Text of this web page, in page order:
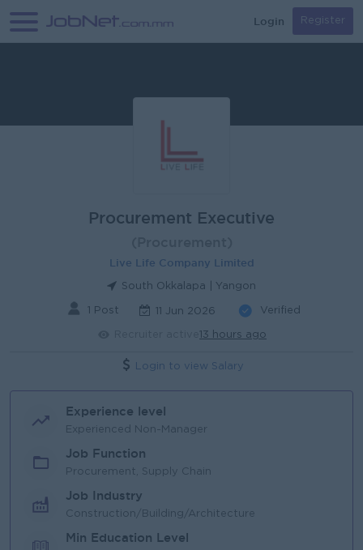
Login Register
Procurement Executive
Live Life Company Limited
South Okkalapa | Yangon
1 Post 11 Jun 2026 Verified
13 hours ago
Login to view Salary
Experience level
Experienced Non-Manager
Job Function
Procurement, Supply Chain
Job Industry
Construction/Building/Architecture
Min Education Level